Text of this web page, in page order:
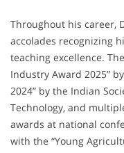
Throughout his career,
accolades recognizing
teaching excellence.
Industry Award 2025”
2024” by the Indian
Technology, and
awards at national
with the “Young